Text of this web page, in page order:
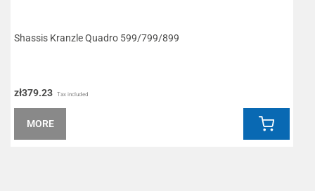
Shassis Kranzle Quadro 599/799/899
zł379.23 Tax included
MORE